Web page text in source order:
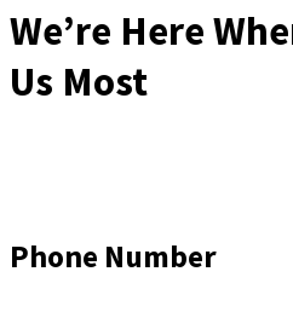
We’re Here
Us Most
Phone Number